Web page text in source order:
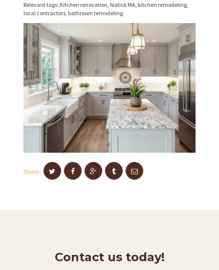
Relevant tags: Kitchen renovation, Natick MA, kitchen remodeling,
local contractors, bathroom remodeling.
Share:
Contact us today!